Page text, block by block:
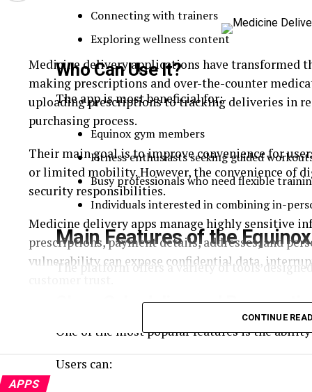
Connecting with trainers
Exploring wellness content
Who Can Use It?
The app is most beneficial for:
Equinox gym members
Fitness enthusiasts seeking guided
Busy professionals who need flexible
Individuals interested in combining in-
Main Features of the
The platform offers a variety of tools
Class Scheduling and
One of the most popular features is the
Users can:
Medicine delivery applications have transformed
making prescriptions and over-the-counter
uploading prescriptions to tracking deliveries in
purchasing process.
Their main goal is to improve convenience for
or limited mobility. However, the convenience of
security responsibilities.
Medicine delivery apps manage highly sensitive
prescriptions, payment details, addresses, and
vulnerability can expose confidential data,
As cyber threats continue to evolve, developers
application’s lifecycle. Integrating advanced
user information but also ensures regulatory
reliability.
CONTINUE
APPS